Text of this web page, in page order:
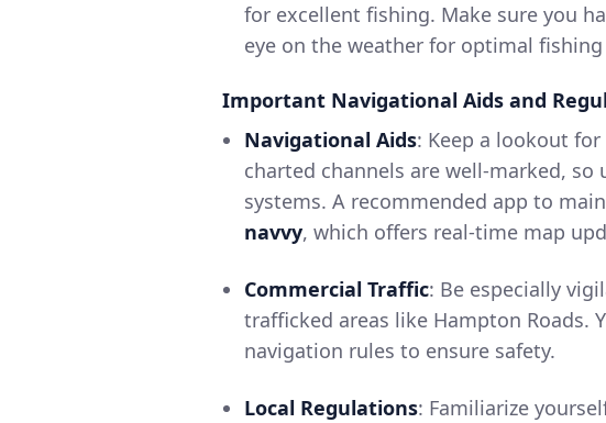
for excellent fishing. Make sure you
eye on the weather for optimal
Important Navigational Aids and
Navigational Aids: Keep a lookout
charted channels are well-marked, so
systems. A recommended app to
navvy, which offers real-time map
Commercial Traffic: Be especially
trafficked areas like Hampton Roads.
navigation rules to ensure safety.
Local Regulations: Familiarize